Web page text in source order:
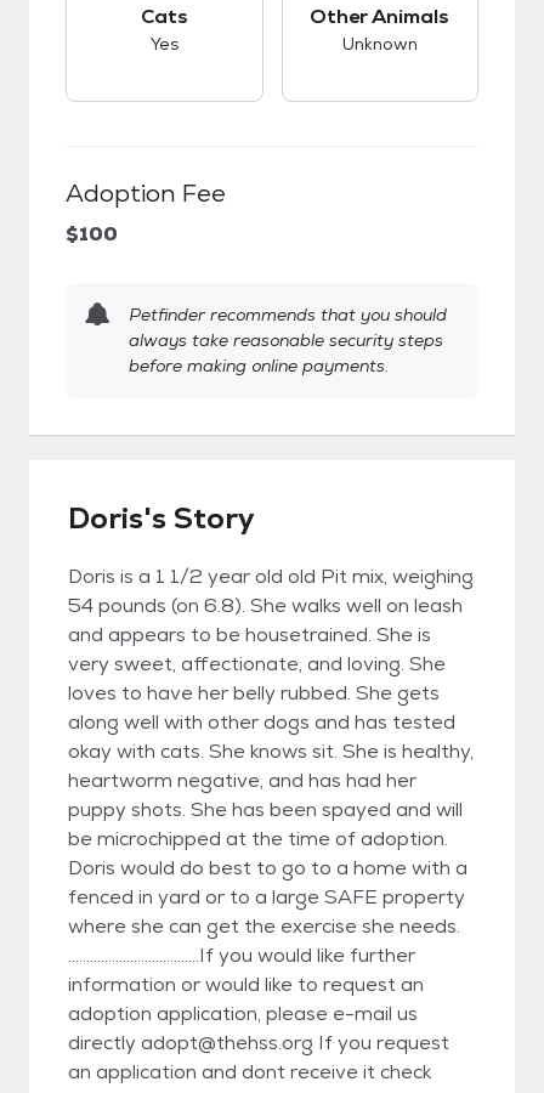
Cats
Yes
Other Animals
Unknown
Adoption Fee
$100
Petfinder recommends that you should
always take reasonable security steps
before making online payments.
Doris's Story
Doris is a 1 1/2 year old old Pit mix, weighing
54 pounds (on 6.8). She walks well on leash
and appears to be housetrained. She is
very sweet, affectionate, and loving. She
loves to have her belly rubbed. She gets
along well with other dogs and has tested
okay with cats. She knows sit. She is healthy,
heartworm negative, and has had her
puppy shots. She has been spayed and will
be microchipped at the time of adoption.
Doris would do best to go to a home with a
fenced in yard or to a large SAFE property
where she can get the exercise she needs.
....................................If you would like further
information or would like to request an
adoption application, please e-mail us
directly adopt@thehss.org If you request
an application and dont receive it check